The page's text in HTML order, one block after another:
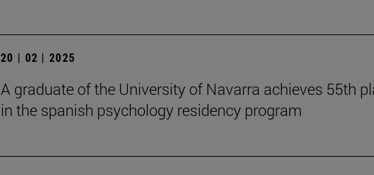
20 | 02 | 2025
A graduate of the University of Navarra achieves 55th
in the spanish psychology residency program